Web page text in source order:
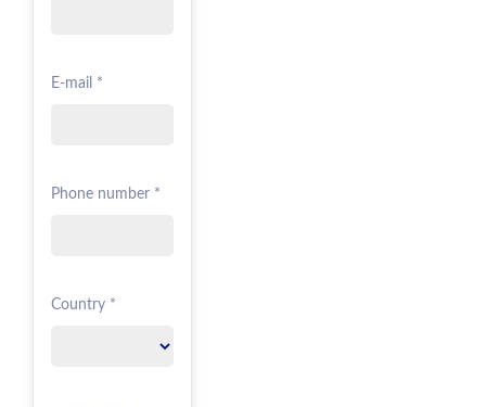
E-mail *
Phone number *
Country *